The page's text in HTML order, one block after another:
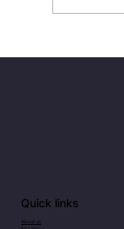
Quick links
About us